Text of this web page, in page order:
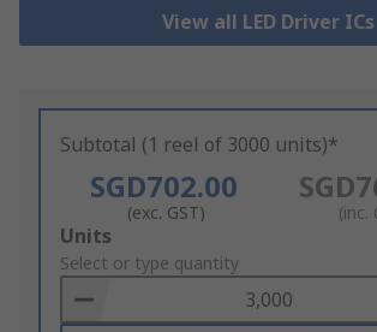
View all LED Driver ICs
Subtotal (1 reel of 3000 units)*
SGD702.00
(exc. GST) (inc.
Add
to
Basket
Units
Select or type quantity